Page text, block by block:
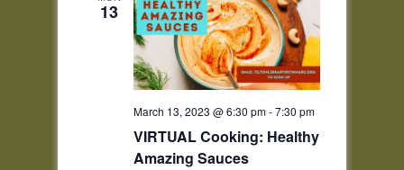
13
VIRTUAL Cooking: Healthy
Amazing Sauces
March 13, 2023 @ 6:30 pm-7:30 pm